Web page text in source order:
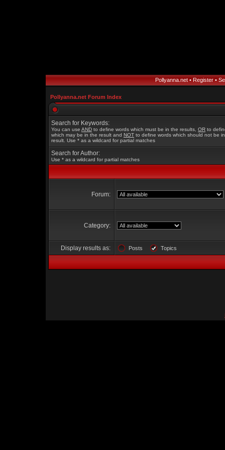
Pollyanna.net• Register•
Pollyanna.net Forum Index
Search for Keywords:
You can use AND to define words which must be in the results, OR to
which may be in the result and NOT to define words which should not be
result. Use * as a wildcard for partial matches
Search for Author:
Use * as a wildcard for partial matches
Forum:
Category:
Display results as: Posts Topics